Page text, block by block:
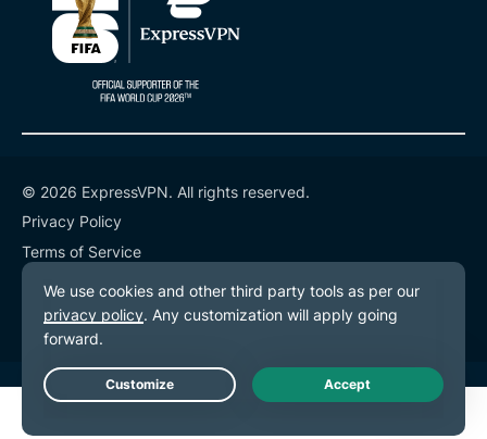
© 2026 ExpressVPN. All rights reserved.
Privacy Policy
Terms of Service
Cookie Preferences
Live Chat